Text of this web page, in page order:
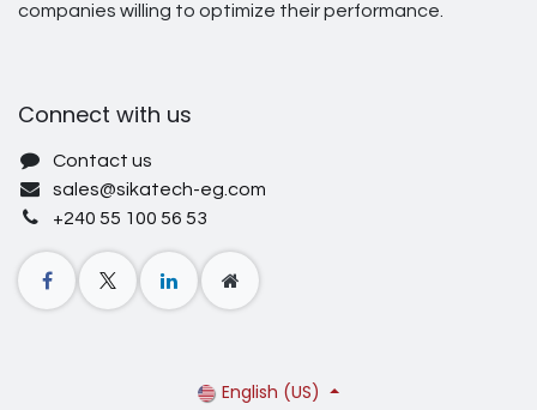
companies willing to optimize their performance.
Connect with us
Contact us
sales@sikatech-eg.com
+240 55 100 56 53
English (US)